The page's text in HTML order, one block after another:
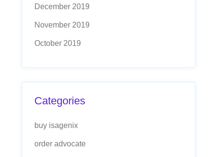
December 2019
November 2019
October 2019
Categories
buy isagenix
order advocate